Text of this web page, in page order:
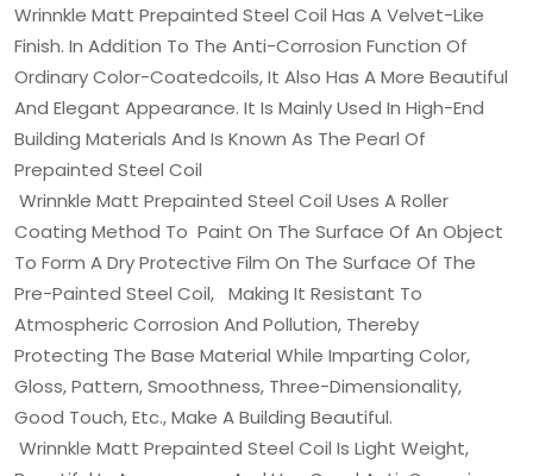
Wrinnkle Matt Prepainted Steel Coil Has A Velvet-Like
Finish. In Addition To The Anti-Corrosion Function Of
Ordinary Color-Coatedcoils, It Also Has A More Beautiful
And Elegant Appearance. It Is Mainly Used In High-End
Building Materials And Is Known As The Pearl Of
Prepainted Steel Coil
Wrinnkle Matt Prepainted Steel Coil Uses A Roller
Coating Method To Paint On The Surface Of An Object
To Form A Dry Protective Film On The Surface Of The
Pre-Painted Steel Coil, Making It Resistant To
Atmospheric Corrosion And Pollution, Thereby
Protecting The Base Material While Imparting Color,
Gloss, Pattern, Smoothness, Three-Dimensionality,
Good Touch, Etc., Make A Building Beautiful.
Wrinnkle Matt Prepainted Steel Coil Is Light Weight,